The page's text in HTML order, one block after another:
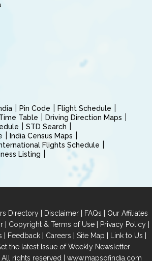
Pin Code
Flight Schedule
Table
Driving Direction Maps
STD Search
India Census Maps
Flights Schedule
Listing
Directory | Disclaimer | FAQs | Our Affiliates
| Copyright & Terms of Use| Privacy Policy|
| Feedback | Careers | Site Map | Link to Us |
the latest Issue of Weekly Newsletter
rights reserved | www.mapsofindia.com